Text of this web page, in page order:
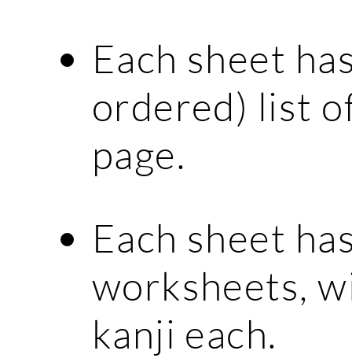
Each sheet
ordered) list
page.
Each sheet
worksheets,
kanji each.